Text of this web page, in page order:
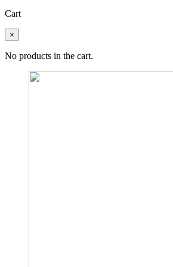
Cart
×
No products in the cart.